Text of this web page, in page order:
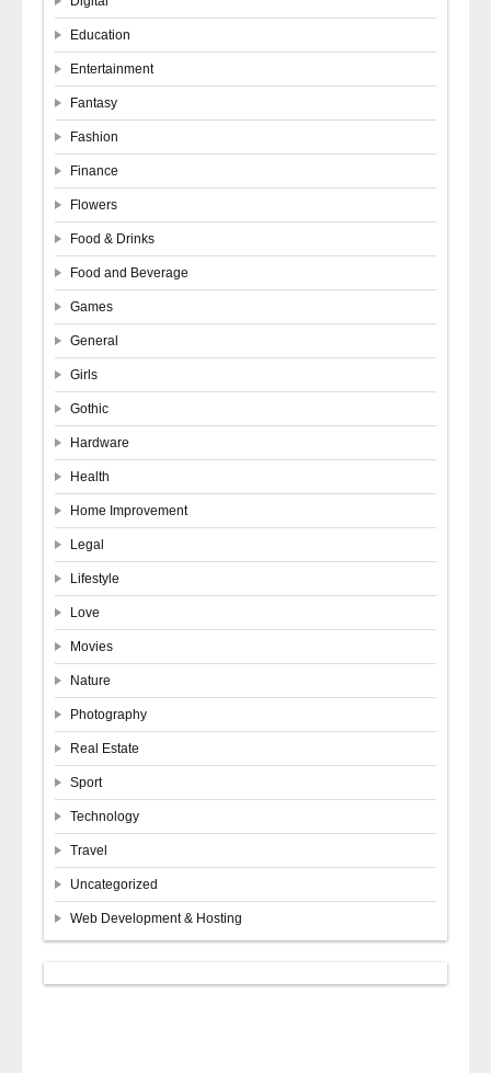
Education
Entertainment
Fantasy
Fashion
Finance
Flowers
Food & Drinks
Food and Beverage
Games
General
Girls
Gothic
Hardware
Health
Home Improvement
Legal
Lifestyle
Love
Movies
Nature
Photography
Real Estate
Sport
Technology
Travel
Uncategorized
Web Development & Hosting